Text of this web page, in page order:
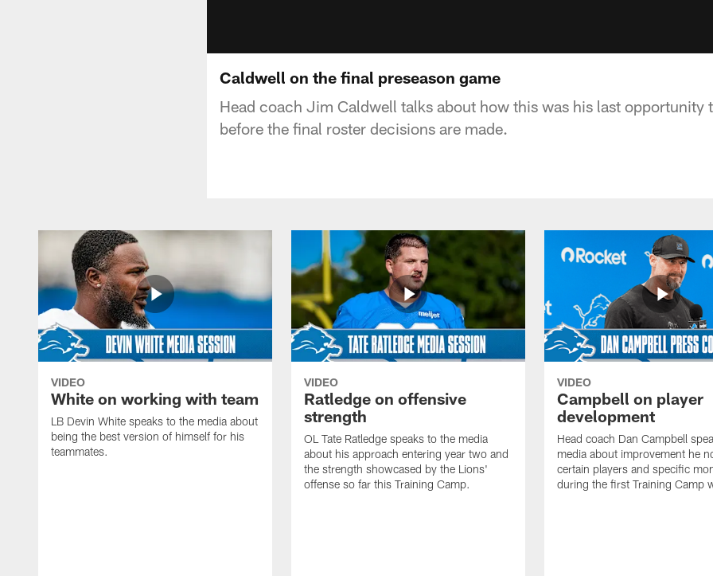
Caldwell on the final preseason game
Head coach Jim Caldwell talks about how this was his last opportunity
before the final roster decisions are made.
VIDEO
White on working with team
LB Devin White speaks to the media about
being the best version of himself for his
teammates.
VIDEO
Ratledge on offensive
strength
OL Tate Ratledge speaks to the media
about his approach entering year two and
the strength showcased by the Lions'
offense so far this Training Camp.
VIDEO
Campbell on player
development
Head coach Dan Campbell
media about improvement he
certain players and specific
during the first Training Camp